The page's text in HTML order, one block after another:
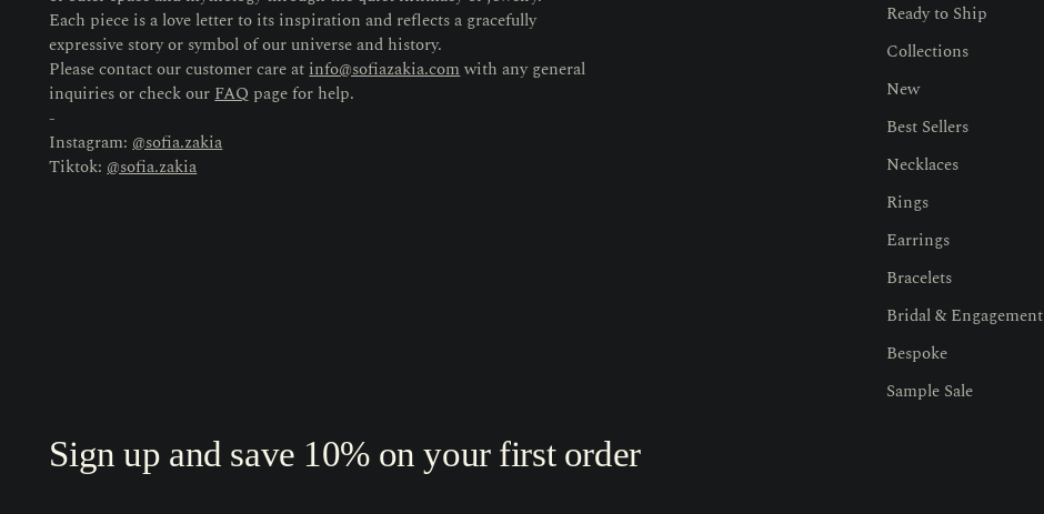
Each piece is a love letter to its inspiration and reflects a gracefully
expressive story or symbol of our universe and history.
Please contact our customer care atinfo@sofiazakia.comwith any general
inquiries or check ourFAQ page for help.
-
Instagram:@sofia.zakia
Tiktok:@sofia.zakia
Ready to Ship
Collections
New
Best Sellers
Necklaces
Rings
Earrings
Bracelets
Bridal & Engagement
Bespoke
Sample Sale
Sign up and save 10% on your first order